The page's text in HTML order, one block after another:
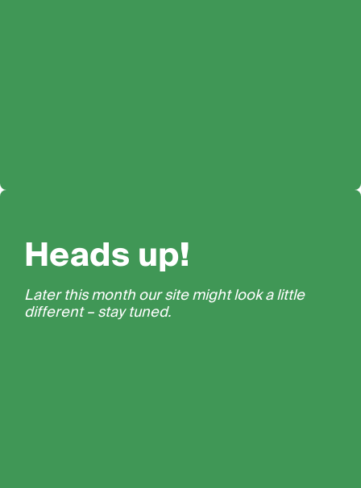
Heads up!
Later this month our site might look a little
different – stay tuned.